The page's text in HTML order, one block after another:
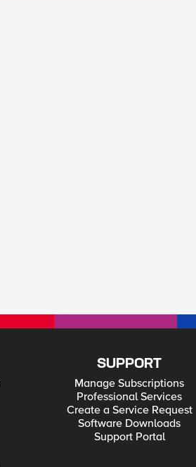
SUPPORT
Manage Subscriptions
Professional Services
Create a Service Request
Software Downloads
Support Portal